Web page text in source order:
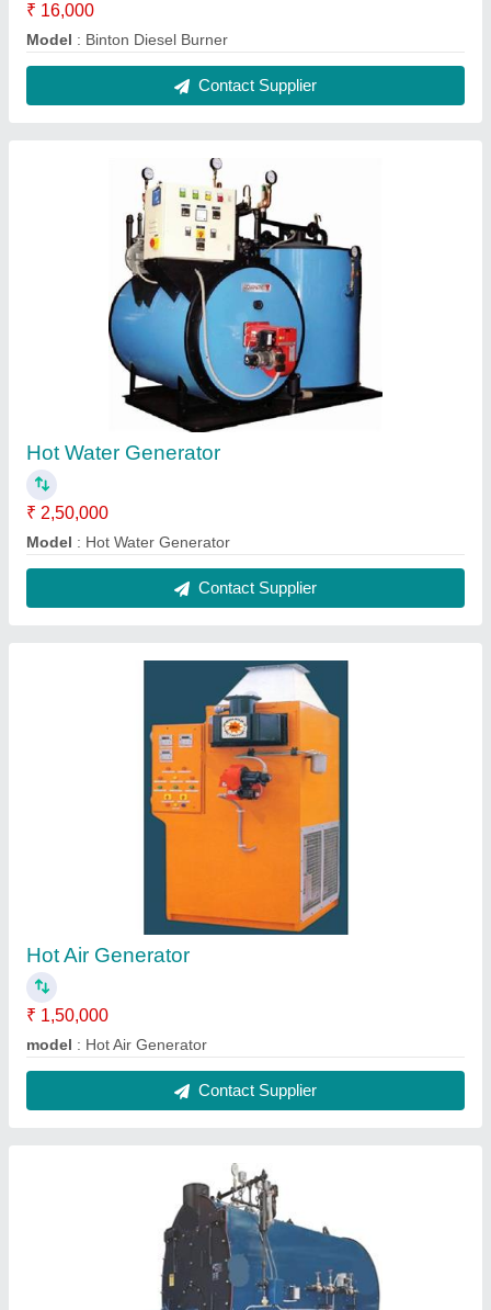
₹ 16,000
Model : Binton Diesel Burner
Contact Supplier
Hot Water Generator
₹ 2,50,000
Model : Hot Water Generator
Contact Supplier
Hot Air Generator
₹ 1,50,000
model : Hot Air Generator
Contact Supplier